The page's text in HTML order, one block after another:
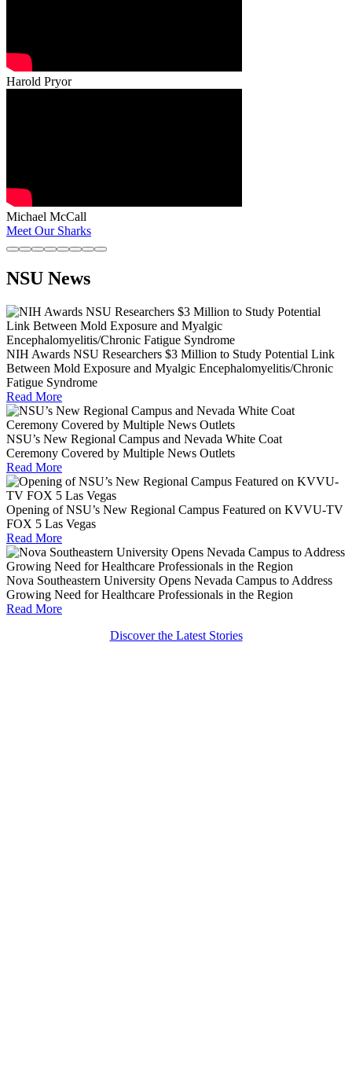
Harold Pryor
Michael McCall
Meet Our Sharks
NSU News
NIH Awards NSU Researchers $3 Million to Study Potential Link
Between Mold Exposure and Myalgic Encephalomyelitis/Chronic
Fatigue Syndrome
Read More
NSU’s New Regional Campus and Nevada White Coat
Ceremony Covered by Multiple News Outlets
Read More
Opening of NSU’s New Regional Campus Featured on KVVU-TV
FOX 5 Las Vegas
Read More
Nova Southeastern University Opens Nevada Campus to Address
Growing Need for Healthcare Professionals in the Region
Read More
Discover the Latest Stories